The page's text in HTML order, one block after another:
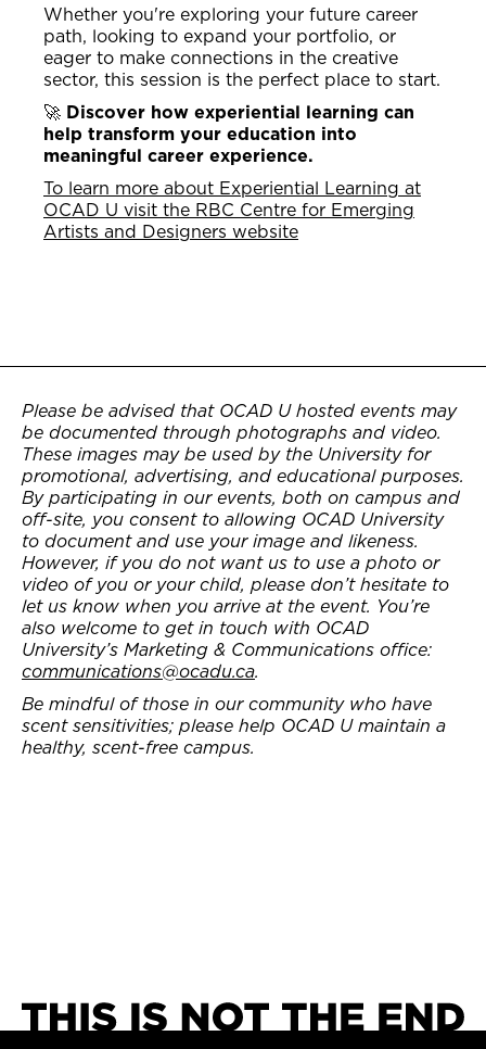
Whether you're exploring your future career
path, looking to expand your portfolio, or
eager to make connections in the creative
sector, this session is the perfect place to start.
🚀 Discover how experiential learning can
help transform your education into
meaningful career experience.
To learn more about Experiential Learning at
OCAD U visit the RBC Centre for Emerging
Artists and Designers website
Please be advised that OCAD U hosted events may
be documented through photographs and video.
These images may be used by the University for
promotional, advertising, and educational purposes.
By participating in our events, both on campus and
off-site, you consent to allowing OCAD University
to document and use your image and likeness.
However, if you do not want us to use a photo or
video of you or your child, please don’t hesitate to
let us know when you arrive at the event. You’re
also welcome to get in touch with OCAD
University’s Marketing & Communications office:
communications@ocadu.ca.
Be mindful of those in our community who have
scent sensitivities; please help OCAD U maintain a
healthy, scent-free campus.